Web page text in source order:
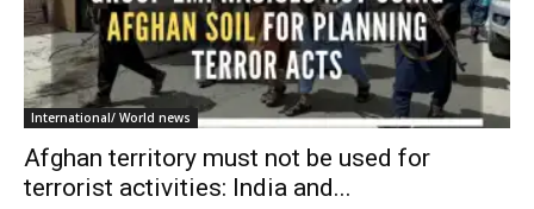
International/ World news
Afghan territory must not be used for
terrorist activities: India and...